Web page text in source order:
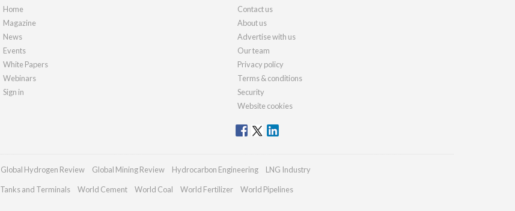
Home
Magazine
News
Events
White Papers
Webinars
Sign in
Contact us
About us
Advertise with us
Our team
Privacy policy
Terms & conditions
Security
Website cookies
Global Hydrogen Review Global Mining Review Hydrocarbon Engineering LNG Industry
Tanks and Terminals World Cement World Coal World Fertilizer World Pipelines